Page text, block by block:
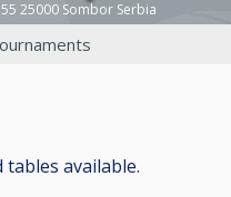
25000 Sombor Serbia
available.